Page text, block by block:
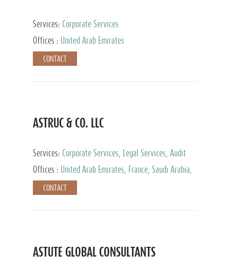
Services: Corporate Services
Offices :
United Arab Emirates
CONTACT
ASTRUC & CO. LLC
Services: Corporate Services, Legal Services, Audit
and Accounting Services, Tax Advisory Services,
Private Client Services
Offices :
United Arab Emirates, France, Saudi Arabia,
Egypt, Luxembourg, Qatar, Turkey
CONTACT
ASTUTE GLOBAL CONSULTANTS